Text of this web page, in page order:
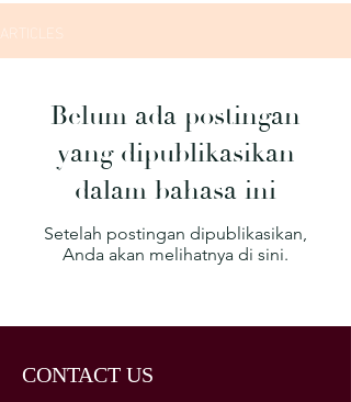
ARTICLES
Belum ada postingan
yang dipublikasikan
dalam bahasa ini
Setelah postingan dipublikasikan,
Anda akan melihatnya di sini.
CONTACT US